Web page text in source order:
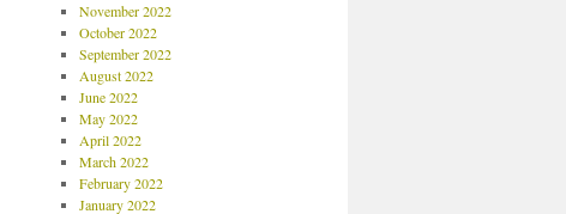
November 2022
October 2022
September 2022
August 2022
June 2022
May 2022
April 2022
March 2022
February 2022
January 2022